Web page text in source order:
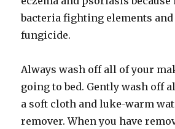
bacteria fighting elements
fungicide.
Always wash off all of your
going to bed. Gently wash off
a soft cloth and luke-warm
remover. When you have